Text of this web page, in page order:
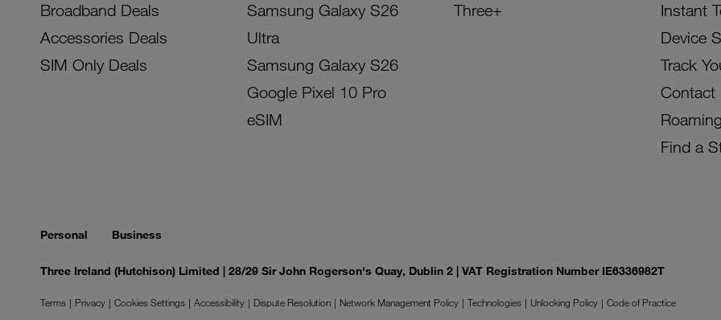
Broadband Deals
Accessories Deals
SIM Only Deals
Samsung Galaxy S26
Ultra
Samsung Galaxy S26
Google Pixel 10 Pro
eSIM
Three+
Instant
Device
Track
Contact
Roaming
Find a
Personal Business
Three Ireland (Hutchison) Limited | 28/29 Sir John Rogerson's Quay, Dublin 2 | VAT Registration Number IE6336982T
Terms Privacy Cookies Settings Accessibility Dispute Resolution Network Management Policy Technologies Unlocking Policy
Code of Practice